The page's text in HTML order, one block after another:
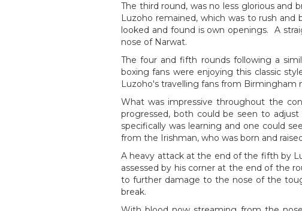
The third round, was no less glorious
Luzoho remained, which was to rush
looked and found is own openings. A
nose of Narwat.
The four and fifth rounds following a
boxing fans were enjoying this classic
Luzoho's travelling fans from Birmingham
What was impressive throughout the
progressed, both could be seen to
specifically was learning and one could
from the Irishman, who was born and
A heavy attack at the end of the fifth by
assessed by his corner at the end of the
to further damage to the nose of the
break.